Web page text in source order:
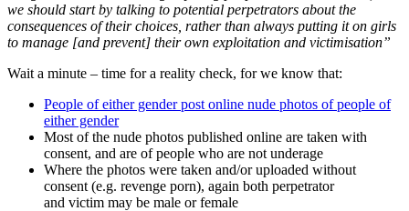
we should start by talking to potential perpetrators about the
consequences of their choices, rather than always putting it on girls
to manage [and prevent] their own exploitation and victimisation”
Wait a minute – time for a reality check, for we know that:
People of either gender post online nude photos of people of
either gender
Most of the nude photos published online are taken with
consent, and are of people who are not underage
Where the photos were taken and/or uploaded without
consent (e.g. revenge porn), again both perpetrator
and victim may be male or female